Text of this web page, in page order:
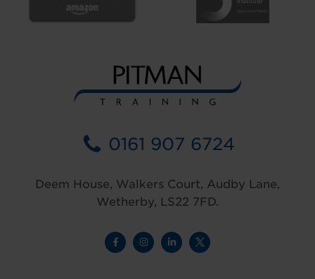
0161 907 6724
Deem House, Walkers Court, Audby Lane,
Wetherby, LS22 7FD.